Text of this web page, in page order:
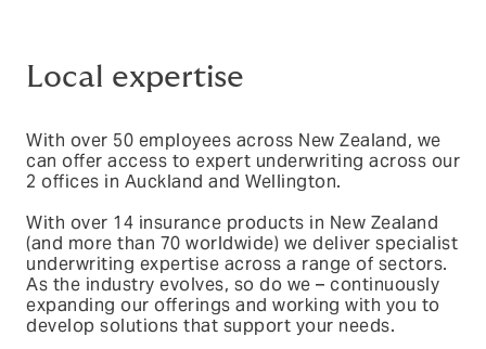
Local expertise
With over 50 employees across New Zealand, we
can offer access to expert underwriting across our
2 offices in Auckland and Wellington.
With over 14 insurance products in New Zealand
(and more than 70 worldwide) we deliver specialist
underwriting expertise across a range of sectors.
As the industry evolves, so do we – continuously
expanding our offerings and working with you to
develop solutions that support your needs.